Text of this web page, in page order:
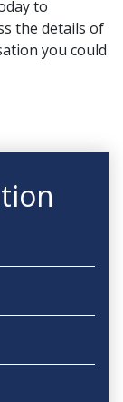
to
the details of
you could